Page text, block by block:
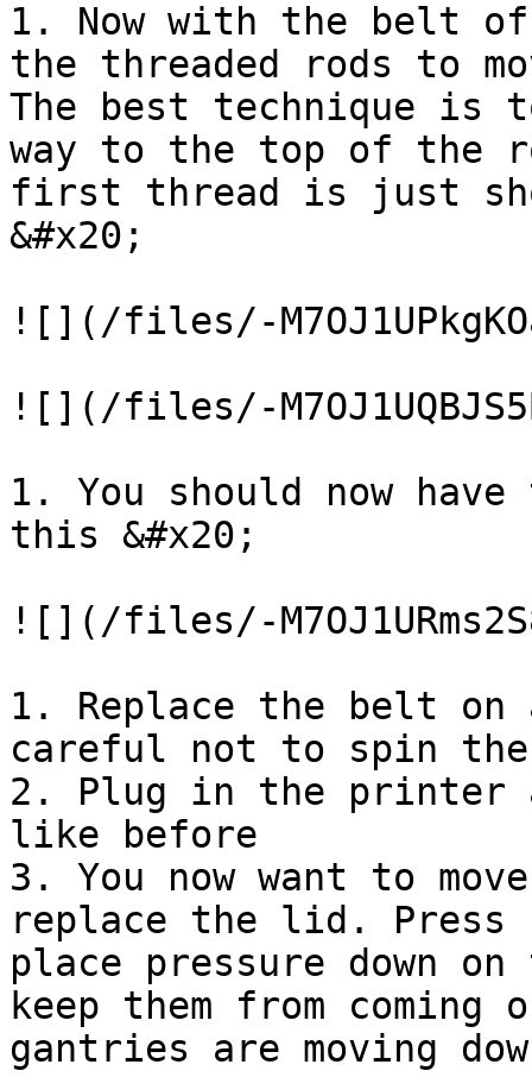
1. Now with the belt
the threaded rods to
The best technique
way to the top of the
first thread is just
&#x20;
![](/files/-
![](/files/-
1. You should now
this &#x20;
![](/files/-
1. Replace the belt
careful not to spin
2. Plug in the printer
like before
3. You now want to
replace the lid. Press
place pressure down
keep them from
gantries are moving